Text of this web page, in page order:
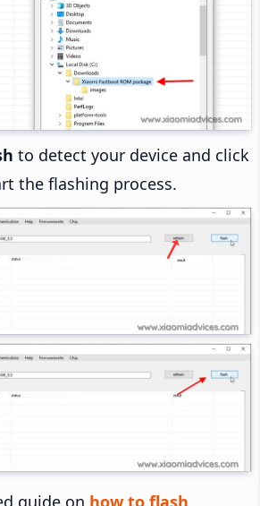
to detect your device and click
the flashing process.
guide on how to flash